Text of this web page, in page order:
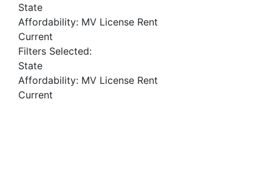
State
Affordability: MV License Rent
Current
Filters Selected:
State
Affordability: MV License Rent
Current